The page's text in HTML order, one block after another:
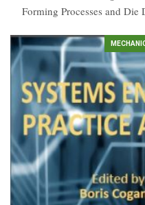
Forming Processes and